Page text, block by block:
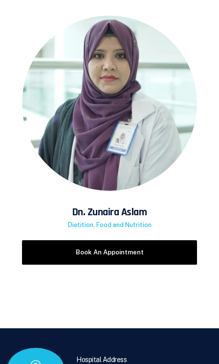
Dn. Zunaira Aslam
Dietition, Food and Nutrition
Hospital Address